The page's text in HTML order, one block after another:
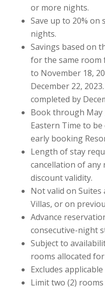
or more nights.
Save up to 20%
nights.
Savings based on
for the same room
to November 18,
December 22,
completed by
Book through May
Eastern Time to
early booking
Length of stay
cancellation of any
discount validity.
Not valid on Suites
Villas, or on
Advance
consecutive-night
Subject to
rooms allocated
Excludes
Limit two (2)